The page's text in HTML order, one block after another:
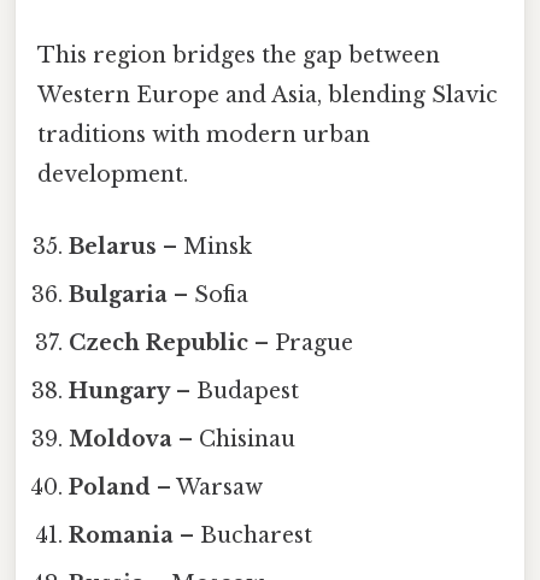
This region bridges the gap between
Western Europe and Asia, blending Slavic
traditions with modern urban
development.
Belarus – Minsk
Bulgaria – Sofia
Czech Republic – Prague
Hungary– Budapest
Moldova – Chisinau
Poland – Warsaw
Romania – Bucharest